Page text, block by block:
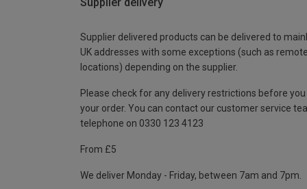
Supplier delivered products can be delivered to
UK addresses with some exceptions (such as remote
locations) depending on the supplier.
Please check for any delivery restrictions before you
your order. You can contact our customer service
telephone on 0330 123 4123
From £5
We deliver Monday - Friday, between 7am and 7pm.